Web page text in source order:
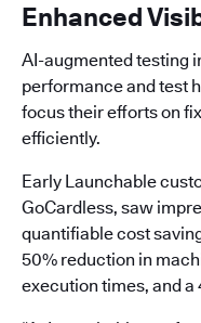
Enhanced
AI-augmented testing
performance and test
focus their efforts on
efficiently.
Early Launchable
GoCardless, saw
quantifiable cost
50% reduction in
execution times, and